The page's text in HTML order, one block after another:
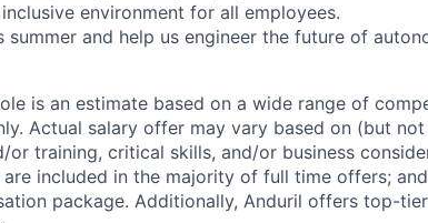
environment for all employees.
summer and help us engineer the future of
is an estimate based on a wide range of
Actual salary offer may vary based on (but
or training, critical skills, and/or business
included in the majority of full time offers;
package. Additionally, Anduril offers top-